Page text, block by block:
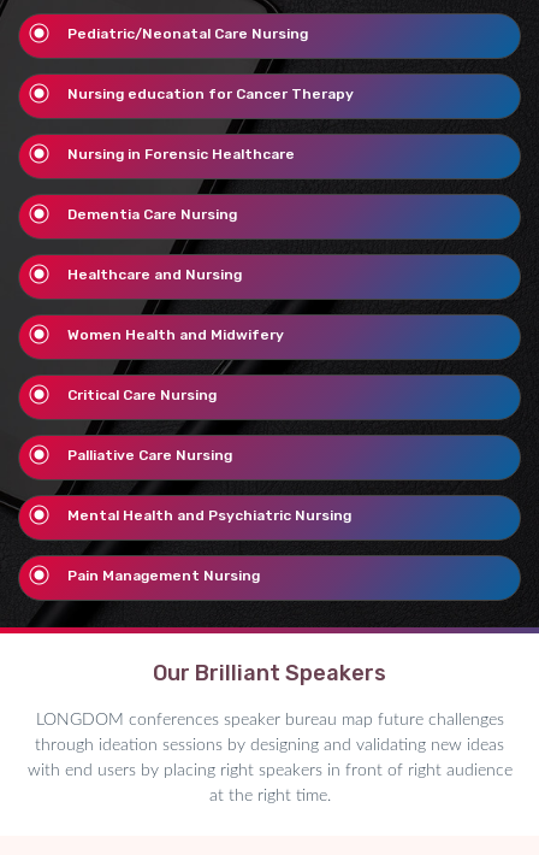
Pediatric/Neonatal Care Nursing
Nursing education for Cancer Therapy
Nursing in Forensic Healthcare
Dementia Care Nursing
Healthcare and Nursing
Women Health and Midwifery
Critical Care Nursing
Palliative Care Nursing
Mental Health and Psychiatric Nursing
Pain Management Nursing
Our Brilliant Speakers
LONGDOM conferences speaker bureau map future challenges
through ideation sessions by designing and validating new ideas
with end users by placing right speakers in front of right audience
at the right time.